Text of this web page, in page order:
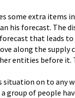
some extra items
his forecast. The
that leads
along the supply
entities before it.
situation on to any
group of people